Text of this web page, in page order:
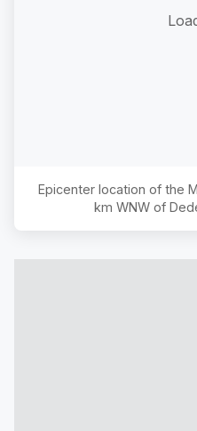
Epicenter location of the
km WNW of